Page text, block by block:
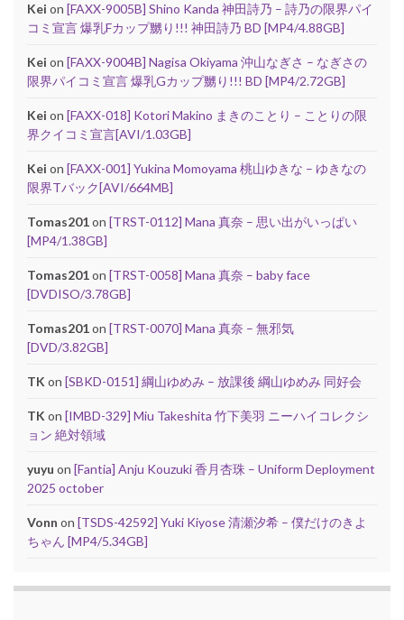
Kei on [FAXX-9005B] Shino Kanda 神田詩乃 – 詩乃の限界パイ
コミ宣言 爆乳Fカップ嬲り!!! 神田詩乃 BD [MP4/4.88GB]
Kei on [FAXX-9004B] Nagisa Okiyama 沖山なぎさ – なぎさの
限界パイコミ宣言 爆乳Gカップ嬲り!!! BD [MP4/2.72GB]
Kei on [FAXX-018] Kotori Makino まきのことり – ことりの限
界クイコミ宣言[AVI/1.03GB]
Kei on [FAXX-001] Yukina Momoyama 桃山ゆきな – ゆきなの
限界Tバック[AVI/664MB]
Tomas201on [TRST-0112] Mana 真奈 – 思い出がいっぱい
[MP4/1.38GB]
Tomas201on [TRST-0058] Mana 真奈 – baby face
[DVDISO/3.78GB]
Tomas201on [TRST-0070] Mana 真奈 – 無邪気
[DVD/3.82GB]
TKon [SBKD-0151] 綱山ゆめみ – 放課後 綱山ゆめみ 同好会
TKon [IMBD-329] Miu Takeshita 竹下美羽 ニーハイコレクシ
ョン 絶対領域
yuyu on [Fantia] Anju Kouzuki 香月杏珠 – Uniform Deployment
2025 october
Vonn on [TSDS-42592] Yuki Kiyose 清瀬汐希 – 僕だけのきよ
ちゃん [MP4/5.34GB]